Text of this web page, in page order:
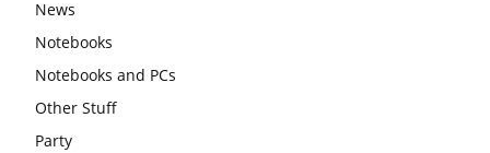
News
Notebooks
Notebooks and PCs
Other Stuff
Party